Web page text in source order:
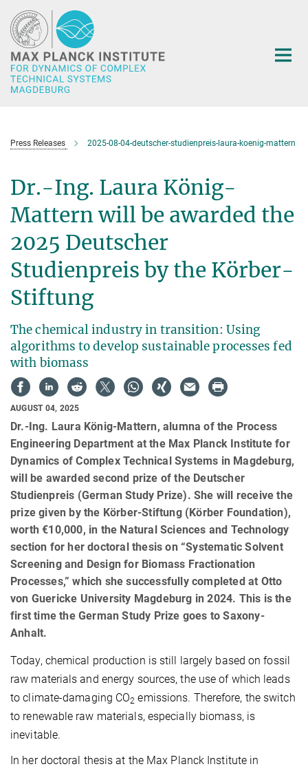
Main-
Content
Press Releases 2025-08-04-deutscher-studienpreis-laura-koenig-mattern
Dr.-Ing. Laura König-
Mattern will be awarded the
2025 Deutscher
Studienpreis by the Körber-
Stiftung
The chemical industry in transition: Using
algorithms to develop sustainable processes fed
with biomass
AUGUST 04, 2025
Dr.-Ing. Laura König-Mattern, alumna of the Process
Engineering Department at the Max Planck Institute for
Dynamics of Complex Technical Systems in Magdeburg,
will be awarded second prize of the Deutscher
Studienpreis (German Study Prize). She will receive the
prize given by the Körber-Stiftung (Körber Foundation),
worth €10,000, in the Natural Sciences and Technology
section for her doctoral thesis on “Systematic Solvent
Screening and Design for Biomass Fractionation
Processes,” which she successfully completed at Otto
von Guericke University Magdeburg in 2024. This is the
first time the German Study Prize goes to Saxony-
Anhalt.
Today, chemical production is still largely based on fossil
raw materials and energy sources, the use of which leads
to climate-damaging CO2 emissions. Therefore, the switch
to renewable raw materials, especially biomass, is
inevitable.
In her doctoral thesis at the Max Planck Institute in